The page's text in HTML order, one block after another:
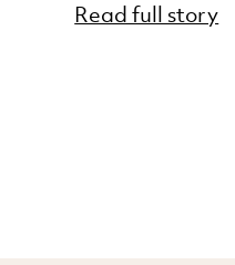
Read full story